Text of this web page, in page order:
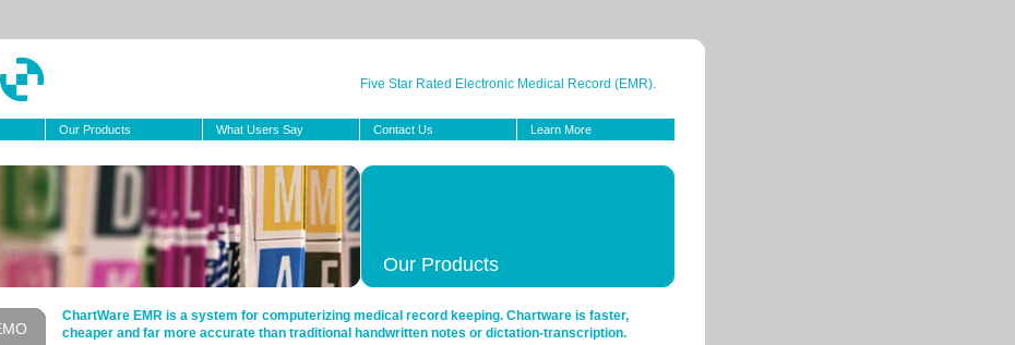
Five Star Rated Electronic Medical Record (EMR).
Our Products What Users Say Contact Us Learn More
Our Products
ChartWare EMR is a system for computerizing medical record keeping. Chartware is faster,
cheaper and far more accurate than traditional handwritten notes or dictation-transcription.